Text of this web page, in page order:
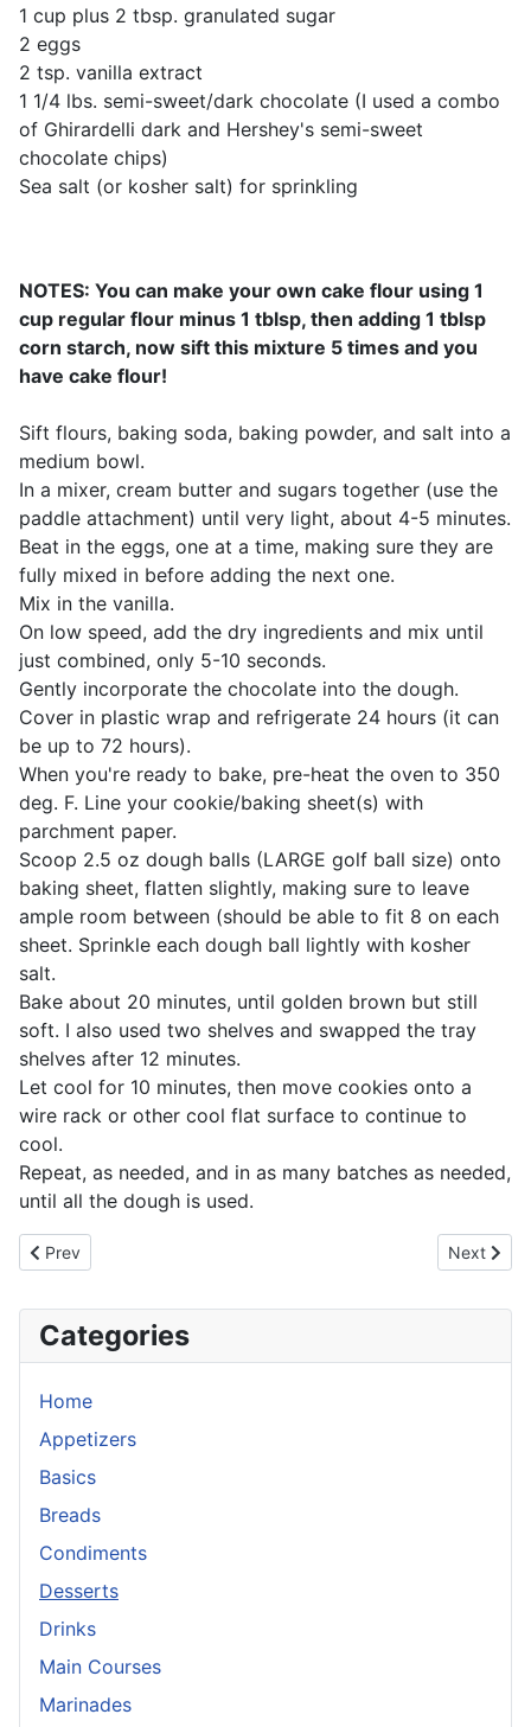
1 cup plus 2 tbsp. granulated sugar
2 eggs
2 tsp. vanilla extract
1 1/4 lbs. semi-sweet/dark chocolate (I used a combo
of Ghirardelli dark and Hershey's semi-sweet
chocolate chips)
Sea salt (or kosher salt) for sprinkling
NOTES: You can make your own cake flour using 1
cup regular flour minus 1 tblsp, then adding 1 tblsp
corn starch, now sift this mixture 5 times and you
have cake flour!
Sift flours, baking soda, baking powder, and salt into a
medium bowl.
In a mixer, cream butter and sugars together (use the
paddle attachment) until very light, about 4-5 minutes.
Beat in the eggs, one at a time, making sure they are
fully mixed in before adding the next one.
Mix in the vanilla.
On low speed, add the dry ingredients and mix until
just combined, only 5-10 seconds.
Gently incorporate the chocolate into the dough.
Cover in plastic wrap and refrigerate 24 hours (it can
be up to 72 hours).
When you're ready to bake, pre-heat the oven to 350
deg. F. Line your cookie/baking sheet(s) with
parchment paper.
Scoop 2.5 oz dough balls (LARGE golf ball size) onto
baking sheet, flatten slightly, making sure to leave
ample room between (should be able to fit 8 on each
sheet. Sprinkle each dough ball lightly with kosher
salt.
Bake about 20 minutes, until golden brown but still
soft. I also used two shelves and swapped the tray
shelves after 12 minutes.
Let cool for 10 minutes, then move cookies onto a
wire rack or other cool flat surface to continue to
cool.
Repeat, as needed, and in as many batches as needed,
until all the dough is used.
Previous article: Bittersweet Chocolate Souffle
Prev Next
Next
Categories
Home
Appetizers
Basics
Breads
Condiments
Desserts
Drinks
Main Courses
Marinades